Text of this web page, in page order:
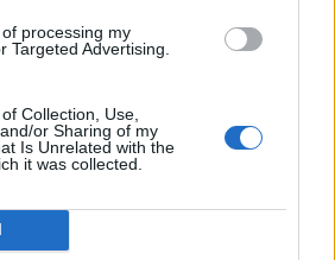
processing my
Targeted Advertising.
Collection, Use,
or Sharing of my
Is Unrelated with the
it was collected.
become clear that my view on
catastrophe in Gaza differs
responsibility remains
far declined to say whether
face being sacked for breaking
to fighting.